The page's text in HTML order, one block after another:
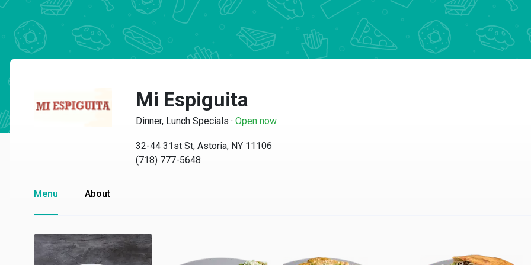
Mi Espiguita
Dinner, Lunch Specials · Open now
32-44 31st St, Astoria, NY 11106
(718) 777-5648
Menu About